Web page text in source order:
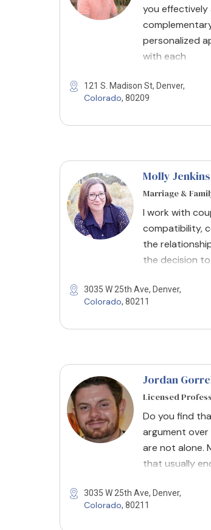
you effectively
personalized
with each
121 S. Madison St, Denver,
Colorado, 80209
Molly Jenkins
Marriage &
I work with
compatibility,
the
the decision
3035 W 25th Ave, Denver,
Colorado, 80211
Jordan
Licensed
Do you find
argument over
are not alone.
that usually
3035 W 25th Ave, Denver,
Colorado, 80211